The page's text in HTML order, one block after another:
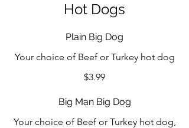
Hot Dogs
Plain Big Dog
Your choice of Beef or Turkey hot dog
$3.99
Big Man Big Dog
Your choice of Beef or Turkey hot dog,